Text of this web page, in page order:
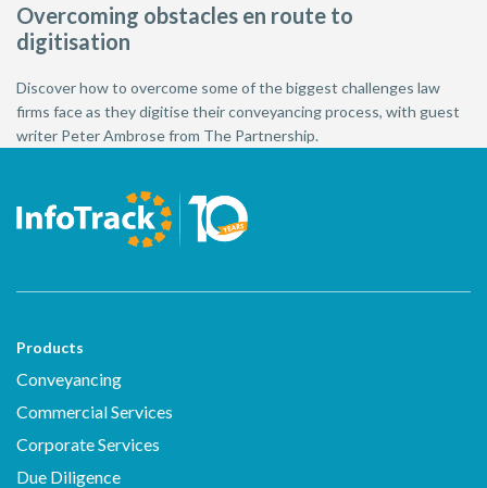
Overcoming obstacles en route to
digitisation
Discover how to overcome some of the biggest challenges law
firms face as they digitise their conveyancing process, with guest
writer Peter Ambrose from The Partnership.
Products
Conveyancing
Commercial Services
Corporate Services
Due Diligence